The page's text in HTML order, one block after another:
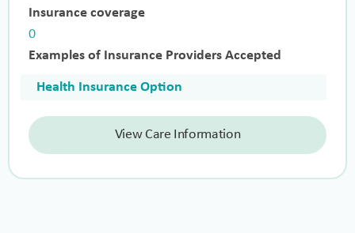
Insurance coverage
0
Examples of Insurance Providers Accepted
Health Insurance Option
View Care Information